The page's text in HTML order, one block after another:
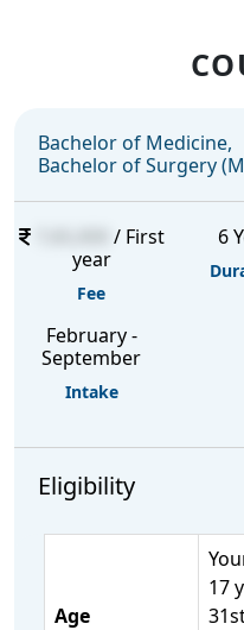
Bachelor of Medicine,
Bachelor of Surgery
/ First
year
Fee
6
February -
September
Intake
Eligibility
Age
17